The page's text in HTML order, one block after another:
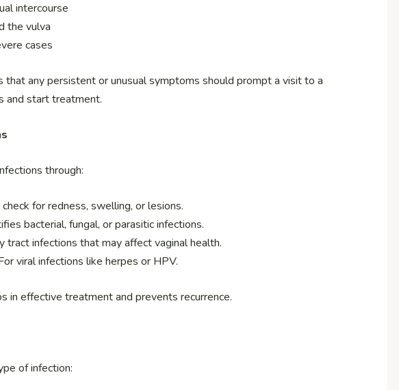
intercourse
the vulva
cases
that any persistent or unusual symptoms should prompt a visit to a
and start treatment.
through:
check for redness, swelling, or lesions.
bacterial, fungal, or parasitic infections.
tract infections that may affect vaginal health.
viral infections like herpes or HPV.
in effective treatment and prevents recurrence.
of infection: